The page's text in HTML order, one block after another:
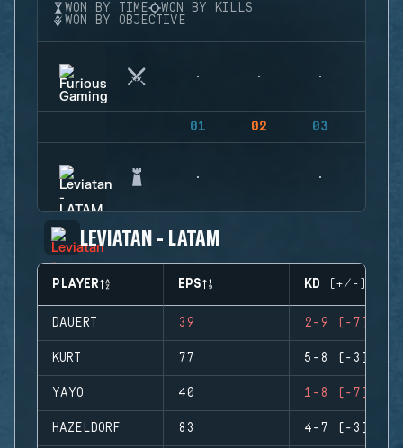
WON BY TIME
WON BY KILLS
WON BY OBJECTIVE
01 02 03
LEVIATAN - LATAM
PLAYER EPS KD (+/-)
DAUERT 39 2-9 (-7)
KURT 77 5-8 (-3)
YAYO 40 1-8 (-7)
HAZELDORF 83 4-7 (-3)